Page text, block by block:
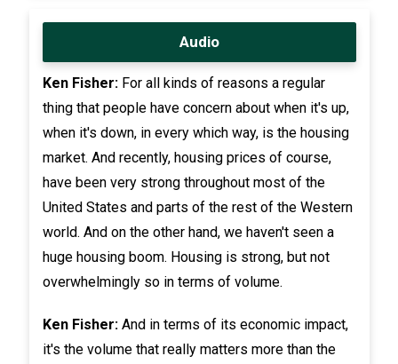
Audio
Ken Fisher: For all kinds of reasons a regular
thing that people have concern about when it's up,
when it's down, in every which way, is the housing
market. And recently, housing prices of course,
have been very strong throughout most of the
United States and parts of the rest of the Western
world. And on the other hand, we haven't seen a
huge housing boom. Housing is strong, but not
overwhelmingly so in terms of volume.
Ken Fisher:And in terms of its economic impact,
it's the volume that really matters more than the